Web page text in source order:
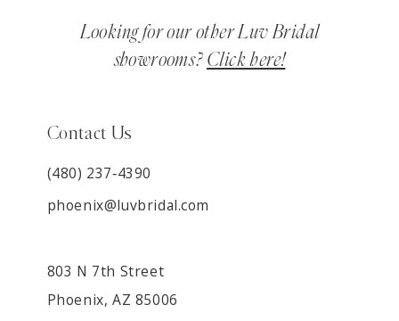
Looking for our other Luv Bridal
showrooms? Click here!
Contact Us
(480) 237‑4390
phoenix@luvbridal.com
803 N 7th Street
Phoenix, AZ 85006